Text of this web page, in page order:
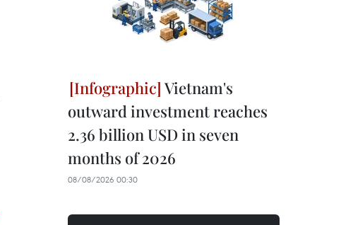
Vietnam's
outward investment reaches
2.36 billion USD in seven
months of 2026
08/08/2026 00:30